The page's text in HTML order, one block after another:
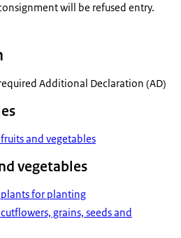
will be refused entry.
Additional Declaration (AD)
and vegetables
vegetables
for planting
grains, seeds and